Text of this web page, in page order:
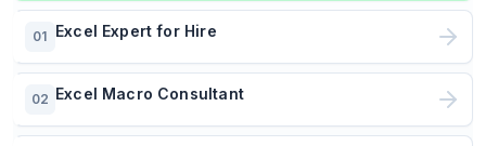
01 Excel Expert for Hire
02 Excel Macro Consultant